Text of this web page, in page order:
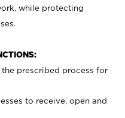
while protecting
prescribed process for
to receive, open and